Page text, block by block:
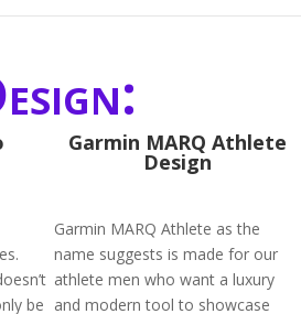
be
Garmin MARQ Athlete
Design
Garmin MARQ Athlete as the
name suggests is made for our
athlete men who want a luxury
and modern tool to showcase